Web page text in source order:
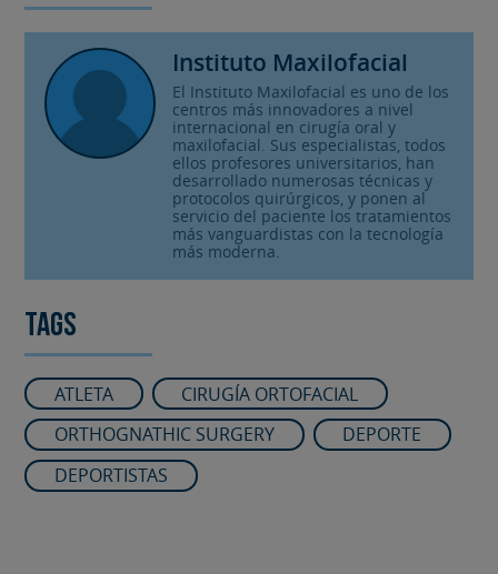
Instituto Maxilofacial
El Instituto Maxilofacial es uno de los
centros más innovadores a nivel
internacional en cirugía oral y
maxilofacial. Sus especialistas, todos
ellos profesores universitarios, han
desarrollado numerosas técnicas y
protocolos quirúrgicos, y ponen al
servicio del paciente los tratamientos
más vanguardistas con la tecnología
más moderna.
Tags
ATLETA
CIRUGÍA ORTOFACIAL
ORTHOGNATHIC SURGERY
DEPORTE
DEPORTISTAS